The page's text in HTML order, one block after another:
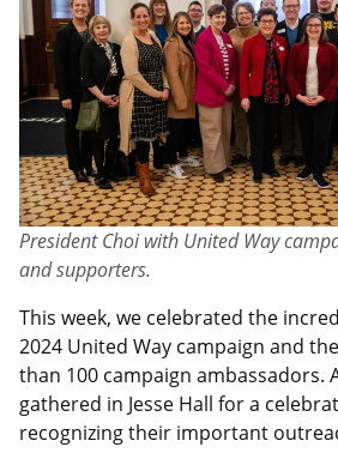
President Choi with United Way
and supporters.
This week, we celebrated the
2024 United Way campaign and
than 100 campaign ambassadors.
gathered in Jesse Hall for a
recognizing their important